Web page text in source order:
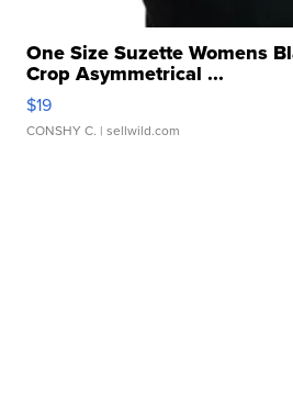
One Size Suzette Womens
Crop Asymmetrical ...
$19
CONSHY C. | sellwild.com